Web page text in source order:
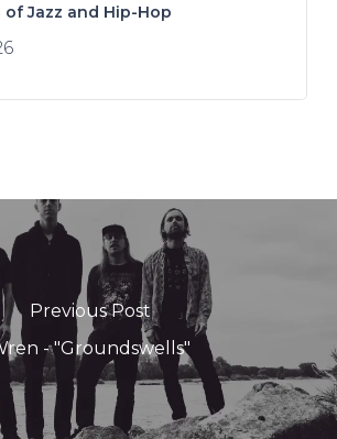
of Jazz and Hip-Hop
Previous Post
- "Groundswells"